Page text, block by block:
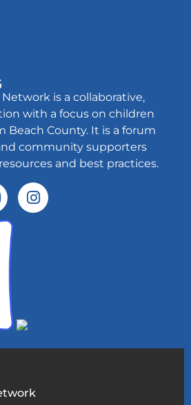
is a collaborative,
with a focus on children
Beach County. It is a forum
community supporters
and best practices.